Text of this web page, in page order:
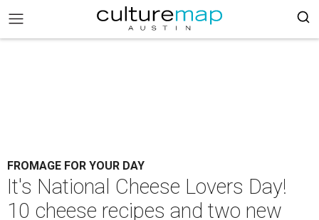
FROMAGE FOR YOUR DAY
It's National Cheese Lovers Day!
10 cheese recipes and two new